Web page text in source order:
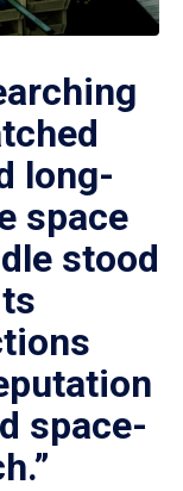
long-
space
stood
space-